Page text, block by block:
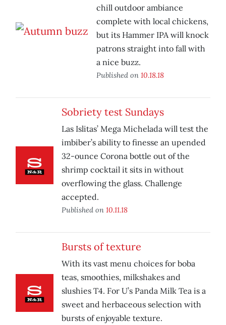
chill outdoor ambiance
complete with local chickens,
but its Hammer IPA will knock
patrons straight into fall with
a nice buzz.
Published on 10.18.18
Sobriety test Sundays
Las Islitas’ Mega Michelada will test the
imbiber’s ability to finesse an upended
32-ounce Corona bottle out of the
shrimp cocktail it sits in without
overflowing the glass. Challenge
accepted.
Published on 10.11.18
Bursts of texture
With its vast menu choices for boba
teas, smoothies, milkshakes and
slushies T4. For U’s Panda Milk Tea is a
sweet and herbaceous selection with
bursts of enjoyable texture.